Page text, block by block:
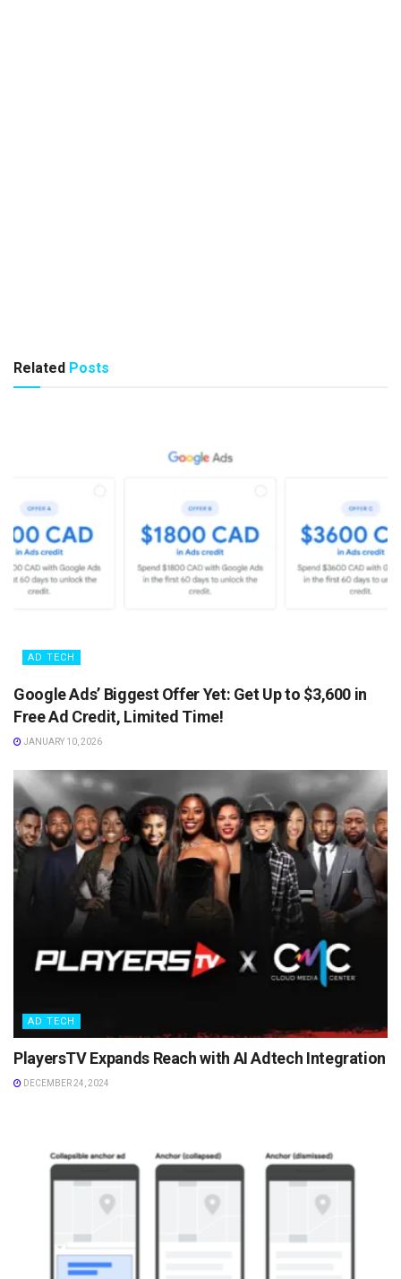
Related Posts
AD TECH
Google Ads’ Biggest Offer Yet: Get Up to $3,600 in
Free Ad Credit, Limited Time!
JANUARY 10, 2026
AD TECH
PlayersTV Expands Reach with AI Adtech Integration
DECEMBER 24, 2024